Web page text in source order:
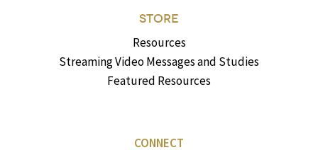
STORE
Resources
Streaming Video Messages and Studies
Featured Resources
CONNECT